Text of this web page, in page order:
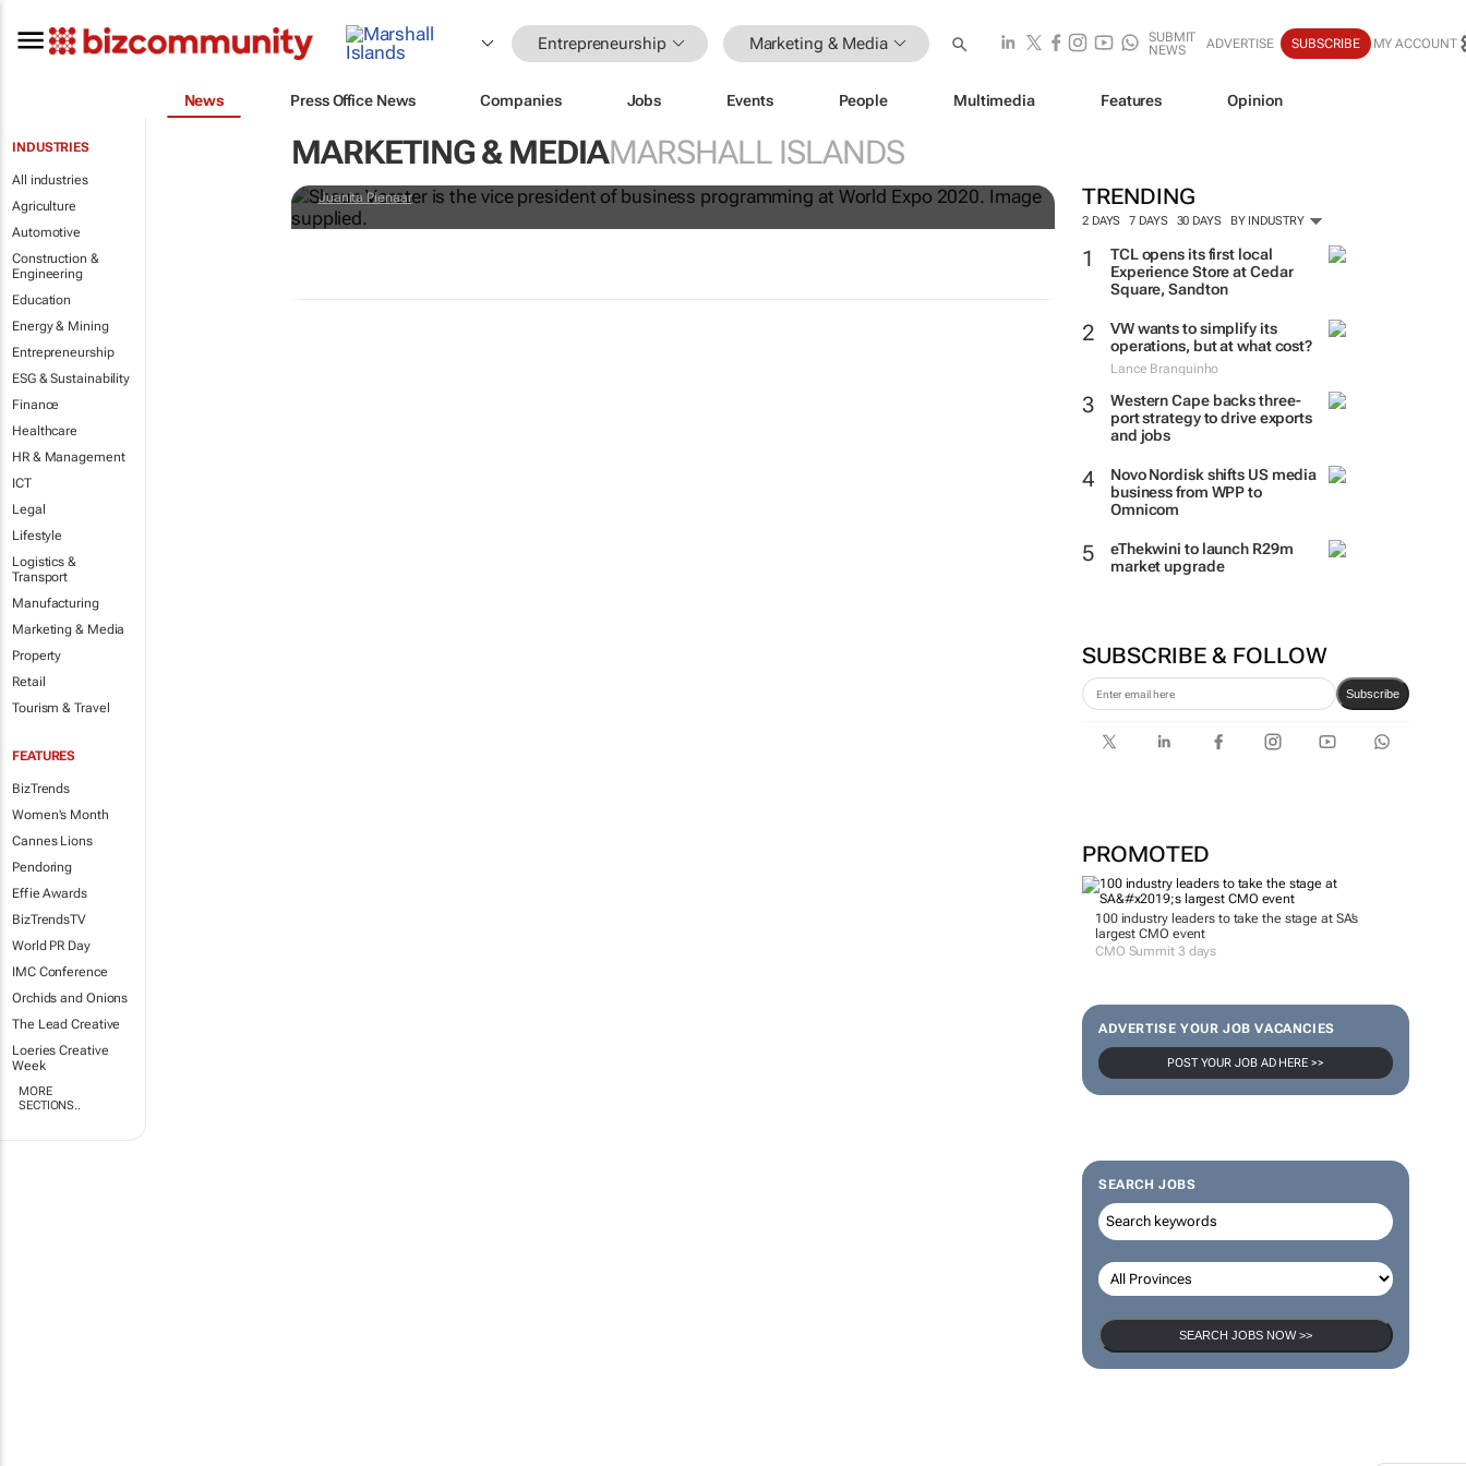
Entrepreneurship Marketing & Media
SUBMIT
NEWS
ADVERTISE SUBSCRIBE MY ACCOUNT
News Press Office News Companies Jobs Events People Multimedia Features Opinion
INDUSTRIES
All industries
Agriculture
Automotive
Construction &
Engineering
Education
Energy & Mining
Entrepreneurship
ESG & Sustainability
Finance
Healthcare
HR & Management
ICT
Legal
Lifestyle
Logistics &
Transport
Manufacturing
Marketing & Media
Property
Retail
Tourism & Travel
FEATURES
BizTrends
Women's Month
Cannes Lions
Pendoring
Effie Awards
BizTrendsTV
World PR Day
IMC Conference
Orchids and Onions
The Lead Creative
Loeries Creative
Week
MORE
SECTIONS..
MARKETING & MEDIAMARSHALL ISLANDS
TRENDING
2 DAYS 7 DAYS 30 DAYS BY INDUSTRY
TCL opens its first local
Experience Store at Cedar
Square, Sandton
VW wants to simplify its
operations, but at what cost?
Lance Branquinho
Western Cape backs three-
port strategy to drive exports
and jobs
Novo Nordisk shifts US media
business from WPP to
Omnicom
eThekwini to launch R29m
market upgrade
SUBSCRIBE & FOLLOW
Subscribe
PROMOTED
100 industry leaders to take the stage at SA’s
largest CMO event
CMO Summit 3 days
ADVERTISE YOUR JOB VACANCIES
POST YOUR JOB AD HERE >>
SEARCH JOBS
SEARCH JOBS NOW >>
B2B and B2G value
Juanita Pienaar